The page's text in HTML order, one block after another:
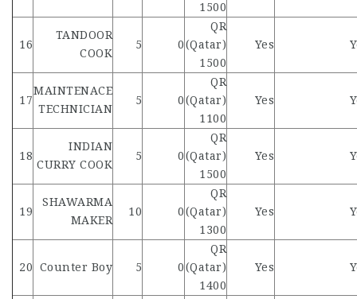
1500
16
TANDOOR
COOK
5 0
QR
(Qatar)
1500
Yes
17
MAINTENACE
TECHNICIAN
5 0
QR
(Qatar)
1100
Yes
18
INDIAN
CURRY COOK
5 0
QR
(Qatar)
1500
Yes
19
SHAWARMA
MAKER
10 0
QR
(Qatar)
1300
Yes
20 Counter Boy 5 0
QR
(Qatar)
1400
Yes